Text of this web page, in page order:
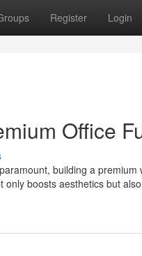
Register Login
Office
building a
boosts aesthetics but also